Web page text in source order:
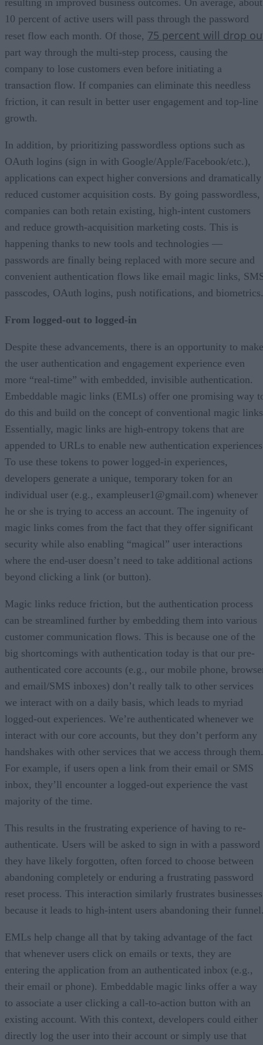
10 percent of active users will pass through the password
reset flow each month. Of those, 75 percent will drop
part way through the multi-step process, causing the
company to lose customers even before initiating a
transaction flow. If companies can eliminate this needless
friction, it can result in better user engagement and top-line
growth.
In addition, by prioritizing passwordless options such as
OAuth logins (sign in with Google/Apple/Facebook/etc.),
applications can expect higher conversions and dramatically
reduced customer acquisition costs. By going passwordless,
companies can both retain existing, high-intent customers
and reduce growth-acquisition marketing costs. This is
happening thanks to new tools and technologies —
passwords are finally being replaced with more secure and
convenient authentication flows like email magic links,
passcodes, OAuth logins, push notifications, and
From logged-out to logged-in
Despite these advancements, there is an opportunity to make
the user authentication and engagement experience even
more “real-time” with embedded, invisible authentication.
Embeddable magic links (EMLs) offer one promising way
do this and build on the concept of conventional magic
Essentially, magic links are high-entropy tokens that are
appended to URLs to enable new authentication
To use these tokens to power logged-in experiences,
developers generate a unique, temporary token for an
individual user (e.g., exampleuser1@gmail.com) whenever
he or she is trying to access an account. The ingenuity of
magic links comes from the fact that they offer significant
security while also enabling “magical” user interactions
where the end-user doesn’t need to take additional actions
beyond clicking a link (or button).
Magic links reduce friction, but the authentication process
can be streamlined further by embedding them into various
customer communication flows. This is because one of the
big shortcomings with authentication today is that our pre-
authenticated core accounts (e.g., our mobile phone,
and email/SMS inboxes) don’t really talk to other services
we interact with on a daily basis, which leads to myriad
logged-out experiences. We’re authenticated whenever we
interact with our core accounts, but they don’t perform any
handshakes with other services that we access through them.
For example, if users open a link from their email or SMS
inbox, they’ll encounter a logged-out experience the vast
majority of the time.
This results in the frustrating experience of having to re-
authenticate. Users will be asked to sign in with a password
they have likely forgotten, often forced to choose between
abandoning completely or enduring a frustrating password
reset process. This interaction similarly frustrates businesses
because it leads to high-intent users abandoning their
EMLs help change all that by taking advantage of the fact
that whenever users click on emails or texts, they are
entering the application from an authenticated inbox (e.g.,
their email or phone). Embeddable magic links offer a way
to associate a user clicking a call-to-action button with an
existing account. With this context, developers could either
directly log the user into their account or simply use that